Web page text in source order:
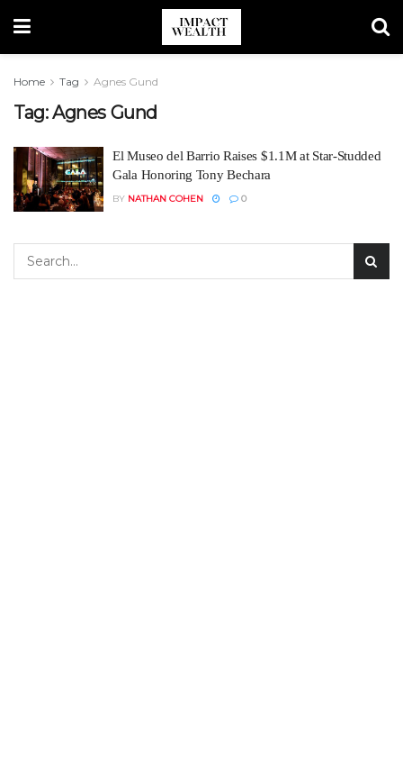
Home Tag Agnes Gund
Tag:Agnes Gund
El Museo del Barrio Raises $1.1M at Star-Studded
Gala Honoring Tony Bechara
BY NATHAN COHEN 0